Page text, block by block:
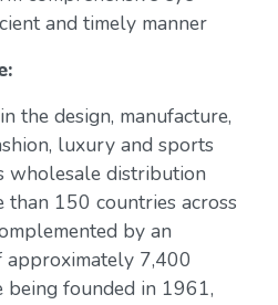
and timely manner
the design, manufacture,
luxury and sports
wholesale distribution
than 150 countries across
by an
7,400
being founded in 1961,